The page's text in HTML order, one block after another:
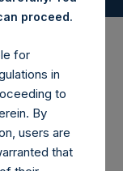
proceed.
for
in
to
By
users are
that